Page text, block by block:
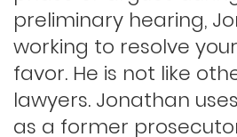
Lewd conduct
Los angeles dui attorney
preliminary hearing,
working to resolve
favor. He is not like
lawyers. Jonathan
as a former